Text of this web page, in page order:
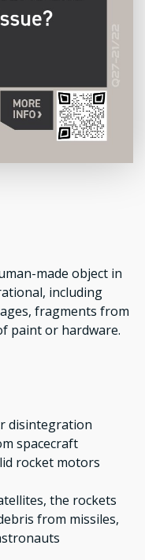
made object in
including
fragments from
paint or hardware.
disintegration
spacecraft
rocket motors
the rockets
from missiles,